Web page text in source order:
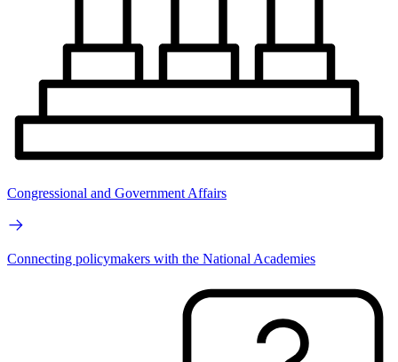
Congressional and Government Affairs
Connecting policymakers with the National Academies